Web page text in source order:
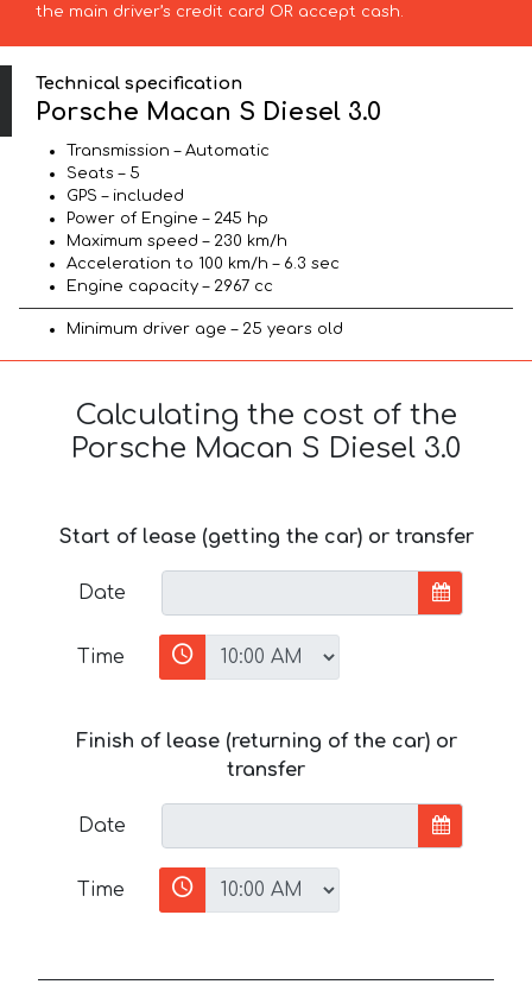
the main driver’s credit card OR accept cash.
Technical specification
Porsche Macan S Diesel 3.0
Transmission – Automatic
Seats – 5
GPS – included
Power of Engine – 245 hp
Maximum speed – 230 km/h
Acceleration to 100 km/h – 6.3 sec
Engine capacity – 2967 cc
Minimum driver age – 25 years old
Calculating the cost of the
Porsche Macan S Diesel 3.0
Start of lease (getting the car) or transfer
Date
Time
Finish of lease (returning of the car) or
transfer
Date
Time